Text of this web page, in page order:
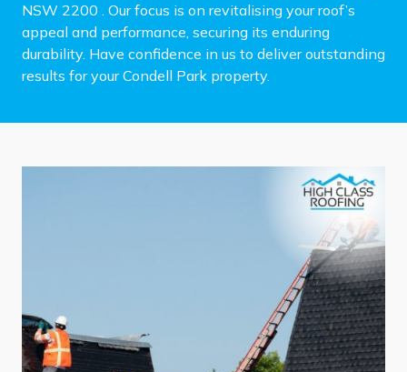
NSW 2200 . Our focus is on revitalising your roof’s
appeal and performance, securing its enduring
durability. Have confidence in us to deliver outstanding
results for your Condell Park property.